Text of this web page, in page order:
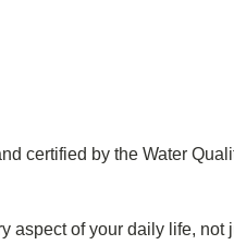
certified by the Water
aspect of your daily life,